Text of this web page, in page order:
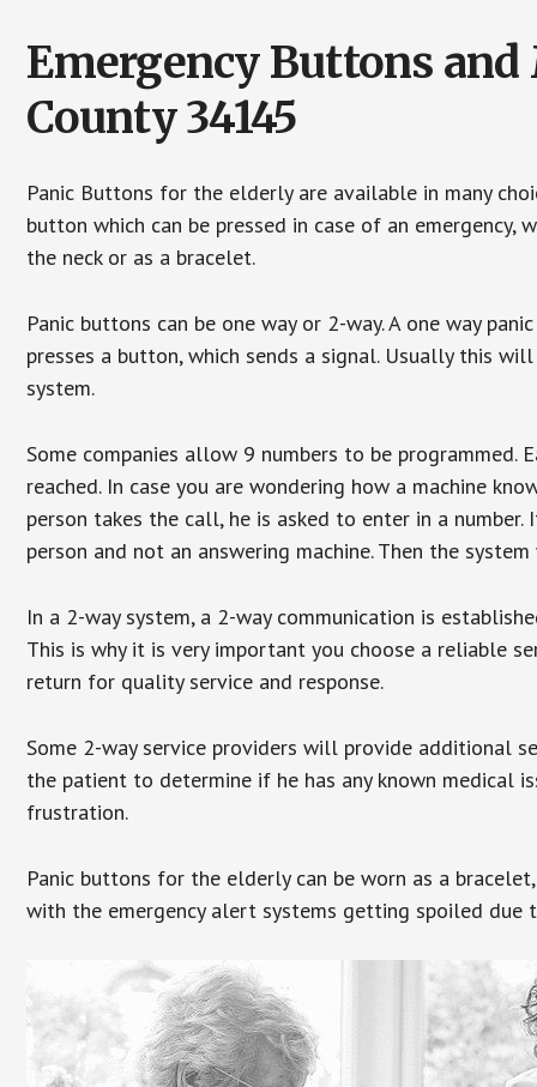
Emergency Buttons
County 34145
Panic Buttons for the elderly are available in many
button which can be pressed in case of an
the neck or as a bracelet.
Panic buttons can be one way or 2-way. A one way
presses a button, which sends a signal. Usually this
system.
Some companies allow 9 numbers to be
reached. In case you are wondering how a machine
person takes the call, he is asked to enter in a
person and not an answering machine. Then the
In a 2-way system, a 2-way communication is
This is why it is very important you choose a reliable
return for quality service and response.
Some 2-way service providers will provide additional
the patient to determine if he has any known medical
frustration.
Panic buttons for the elderly can be worn as a
with the emergency alert systems getting spoiled due